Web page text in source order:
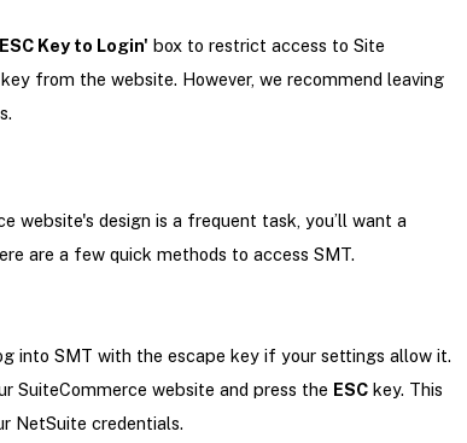
Key to Login' box to restrict access to Site
from the website. However, we recommend leaving
website's design is a frequent task, you’ll want a
are a few quick methods to access SMT.
into SMT with the escape key if your settings allow it.
SuiteCommerce website and press the ESCkey. This
NetSuite credentials.